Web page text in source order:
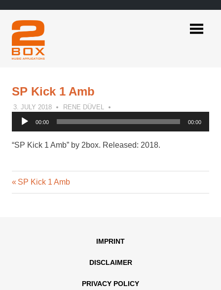
content
SP Kick 1 Amb
3. JULY 2018 RENE DÜVEL
Audio
00:00 00:00
“SP Kick 1 Amb” by 2box. Released: 2018.
Post
Previous
Post:
SP Kick 1 Amb
IMPRINT
DISCLAIMER
PRIVACY POLICY